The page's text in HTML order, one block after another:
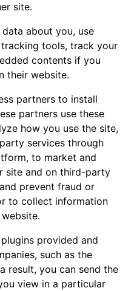
site.
about you, use
tools, track your
contents if you
their website.
partners to install
partners use these
how you use the site,
services through
to market and
site and on third-party
prevent fraud or
to collect information
provided and
such as the
result, you can send the
view in a particular